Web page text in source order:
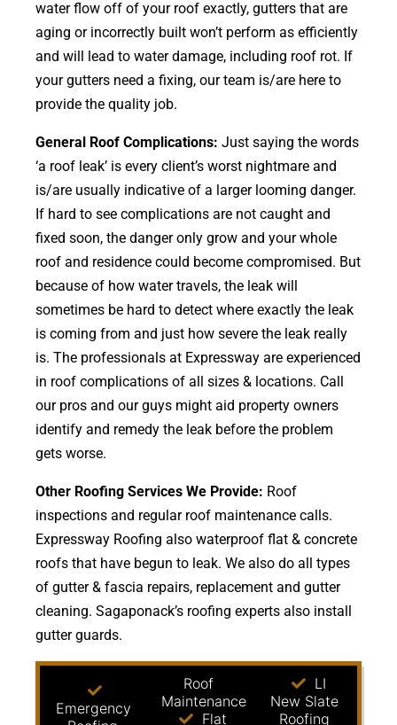
water flow off of your roof exactly, gutters that are
aging or incorrectly built won’t perform as efficiently
and will lead to water damage, including roof rot. If
your gutters need a fixing, our team is/are here to
provide the quality job.
General Roof Complications: Just saying the words
‘a roof leak’ is every client’s worst nightmare and
is/are usually indicative of a larger looming danger.
If hard to see complications are not caught and
fixed soon, the danger only grow and your whole
roof and residence could become compromised. But
because of how water travels, the leak will
sometimes be hard to detect where exactly the leak
is coming from and just how severe the leak really
is. The professionals at Expressway are experienced
in roof complications of all sizes & locations. Call
our pros and our guys might aid property owners
identify and remedy the leak before the problem
gets worse.
Other Roofing Services We Provide: Roof
inspections and regular roof maintenance calls.
Expressway Roofing also waterproof flat & concrete
roofs that have begun to leak. We also do all types
of gutter & fascia repairs, replacement and gutter
cleaning. Sagaponack’s roofing experts also install
gutter guards.
Emergency
Roof
Maintenance
Flat
LI
New Slate
Roofing